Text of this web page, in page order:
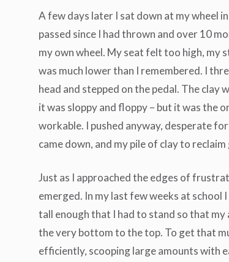
A few days later I sat down at my wheel
passed since I had thrown and over 10
my own wheel. My seat felt too high, my
was much lower than I remembered. I
head and stepped on the pedal. The clay
it was sloppy and floppy – but it was the
workable. I pushed anyway, desperate
came down, and my pile of clay to reclaim
Just as I approached the edges of
emerged. In my last few weeks at
tall enough that I had to stand so that
the very bottom to the top. To get that
efficiently, scooping large amounts with